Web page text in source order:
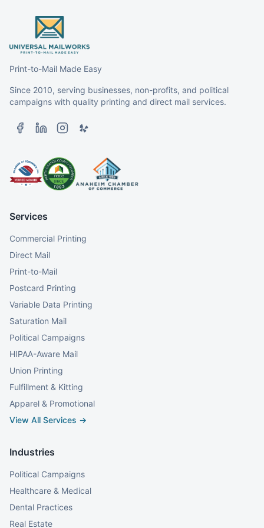
Print-to-Mail Made Easy
Since 2010, serving businesses, non-profits, and political
campaigns with quality printing and direct mail services.
Services
Commercial Printing
Direct Mail
Print-to-Mail
Postcard Printing
Variable Data Printing
Saturation Mail
Political Campaigns
HIPAA-Aware Mail
Union Printing
Fulfillment & Kitting
Apparel & Promotional
View All Services →
Industries
Political Campaigns
Healthcare & Medical
Dental Practices
Real Estate